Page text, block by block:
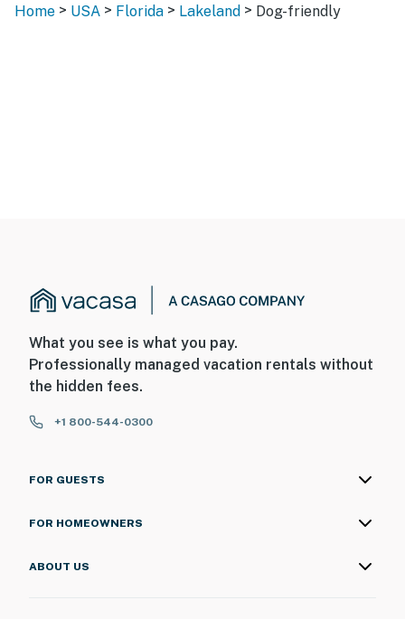
Home > USA > Florida > Lakeland > Dog-friendly
What you see is what you pay.
Professionally managed vacation rentals without
the hidden fees.
+1 800-544-0300
FOR GUESTS
FOR HOMEOWNERS
ABOUT US